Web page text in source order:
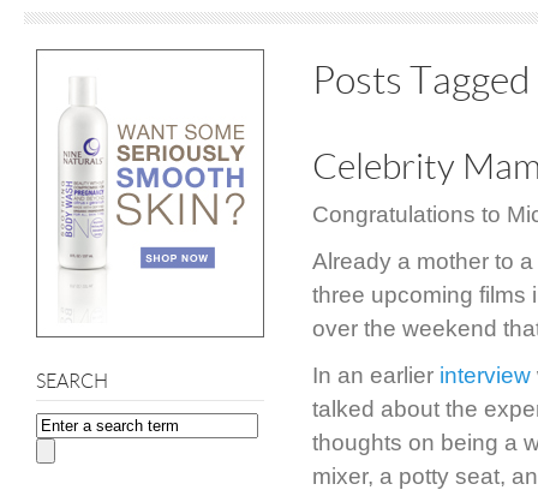
SEARCH
Posts Tagged
Celebrity
Congratulations to
Already a mother to
three upcoming films
over the weekend
In an earlier interview
talked about the
thoughts on being a
mixer, a potty seat,